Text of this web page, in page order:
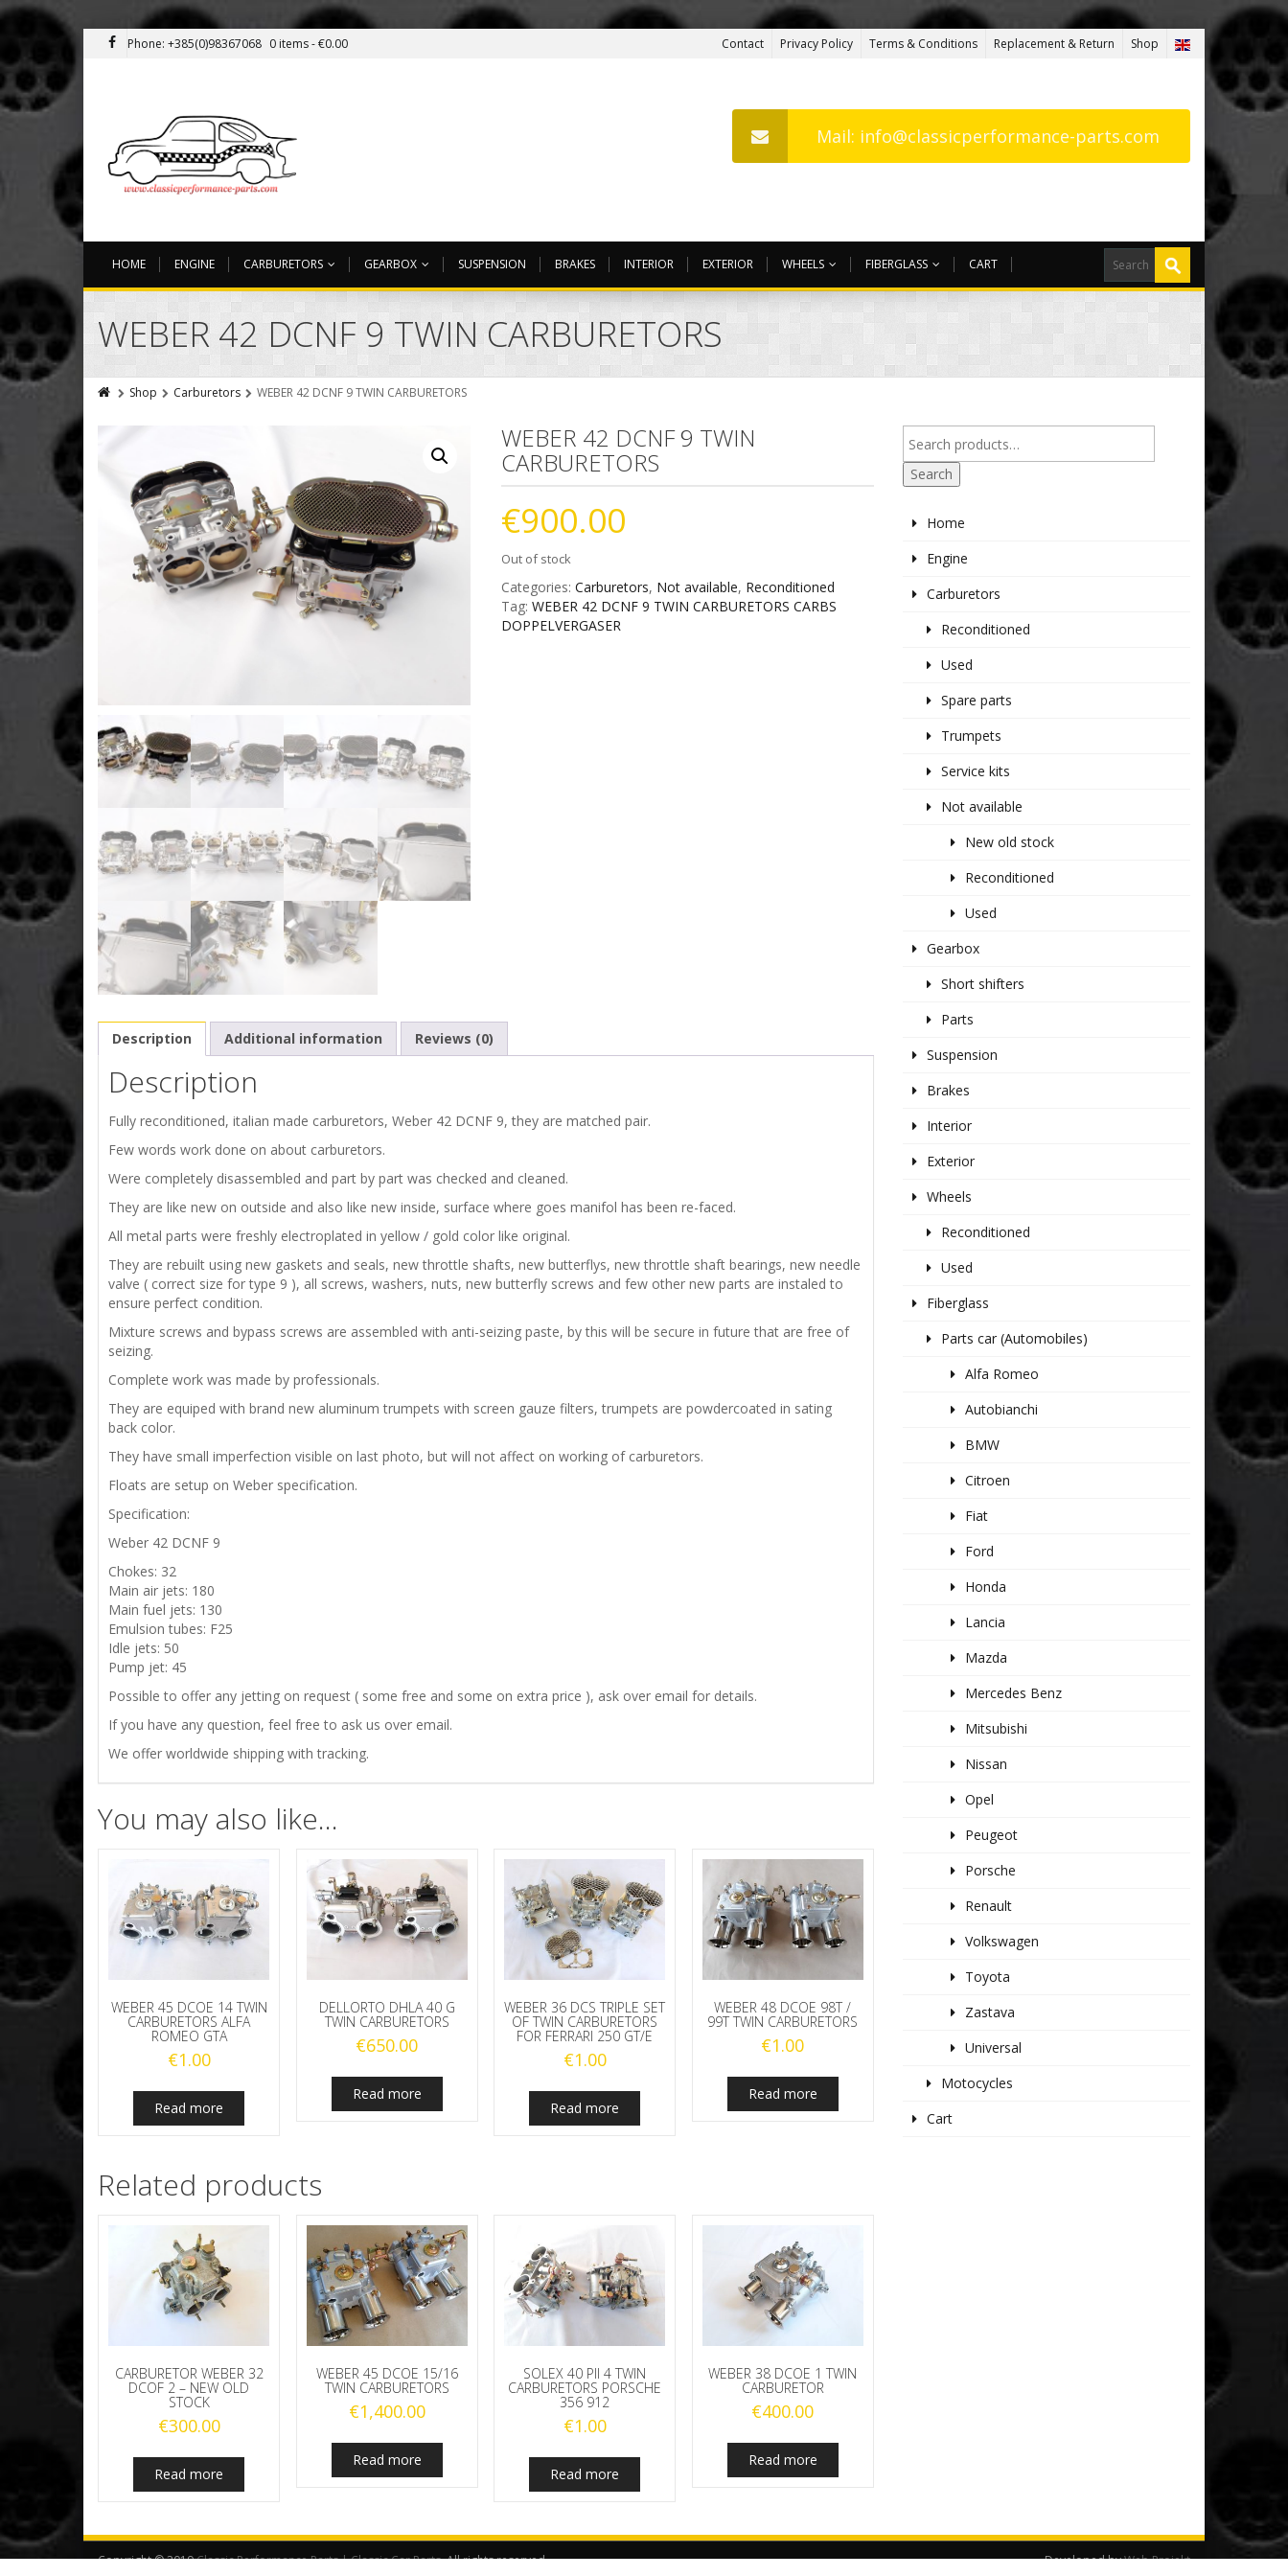
Phone: +385(0)98367068 0 items -€0.00 Contact Privacy Policy Terms & Conditions Replacement & Return Shop
Mail: info@classicperformance-parts.com
HOME ENGINE CARBURETORS GEARBOX SUSPENSION BRAKES INTERIOR EXTERIOR WHEELS FIBERGLASS CART
WEBER 42 DCNF 9 TWIN CARBURETORS
Shop Carburetors WEBER 42 DCNF 9 TWIN CARBURETORS
WEBER 42 DCNF 9 TWIN
CARBURETORS
€900.00
Out of stock
Categories:Carburetors, Not available, Reconditioned
Tag:WEBER 42 DCNF 9 TWIN CARBURETORS CARBS
DOPPELVERGASER
Description Additional information Reviews (0)
Description
Fully reconditioned, italian made carburetors, Weber 42 DCNF 9, they are matched pair.
Few words work done on about carburetors.
Were completely disassembled and part by part was checked and cleaned.
They are like new on outside and also like new inside, surface where goes manifol has been re-faced.
All metal parts were freshly electroplated in yellow / gold color like original.
They are rebuilt using new gaskets and seals, new throttle shafts, new butterflys, new throttle shaft bearings, new needle
valve ( correct size for type 9 ), all screws, washers, nuts, new butterfly screws and few other new parts are instaled to
ensure perfect condition.
Mixture screws and bypass screws are assembled with anti-seizing paste, by this will be secure in future that are free of
seizing.
Complete work was made by professionals.
They are equiped with brand new aluminum trumpets with screen gauze filters, trumpets are powdercoated in sating
back color.
They have small imperfection visible on last photo, but will not affect on working of carburetors.
Floats are setup on Weber specification.
Specification:
Weber 42 DCNF 9
Chokes: 32
Main air jets: 180
Main fuel jets: 130
Emulsion tubes: F25
Idle jets: 50
Pump jet: 45
Possible to offer any jetting on request ( some free and some on extra price ), ask over email for details.
If you have any question, feel free to ask us over email.
We offer worldwide shipping with tracking.
You may also like…
WEBER 45 DCOE 14 TWIN
CARBURETORS ALFA
ROMEO GTA
€1.00
Read more
DELLORTO DHLA 40 G
TWIN CARBURETORS
€650.00
Read more
WEBER 36 DCS TRIPLE SET
OF TWIN CARBURETORS
FOR FERRARI 250 GT/E
€1.00
Read more
WEBER 48 DCOE 98T /
99T TWIN CARBURETORS
€1.00
Read more
Related products
CARBURETOR WEBER 32
DCOF 2 – NEW OLD
STOCK
€300.00
Read more
WEBER 45 DCOE 15/16
TWIN CARBURETORS
€1,400.00
Read more
SOLEX 40 PII 4 TWIN
CARBURETORS PORSCHE
356 912
€1.00
Read more
WEBER 38 DCOE 1 TWIN
CARBURETOR
€400.00
Read more
Search
Home
Engine
Carburetors
Reconditioned
Used
Spare parts
Trumpets
Service kits
Not available
New old stock
Reconditioned
Used
Gearbox
Short shifters
Parts
Suspension
Brakes
Interior
Exterior
Wheels
Reconditioned
Used
Fiberglass
Parts car (Automobiles)
Alfa Romeo
Autobianchi
BMW
Citroen
Fiat
Ford
Honda
Lancia
Mazda
Mercedes Benz
Mitsubishi
Nissan
Opel
Peugeot
Porsche
Renault
Volkswagen
Toyota
Zastava
Universal
Motocycles
Cart
Copyright © 2019Classic Performance Parts | Classic Car Parts. All rights reserved. Developed byWeb Projekt